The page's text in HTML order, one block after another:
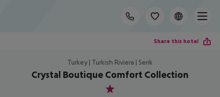
Share this hotel
Turkey | Turkish Riviera | Serik
Crystal Boutique Comfort Collection
1